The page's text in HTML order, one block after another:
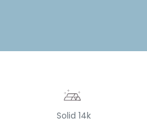
Solid 14k